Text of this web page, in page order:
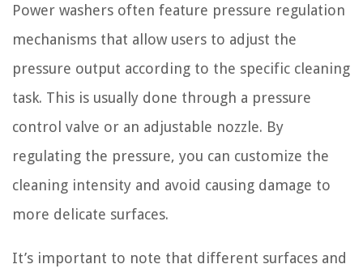
Power washers often feature pressure regulation
mechanisms that allow users to adjust the
pressure output according to the specific cleaning
task. This is usually done through a pressure
control valve or an adjustable nozzle. By
regulating the pressure, you can customize the
cleaning intensity and avoid causing damage to
more delicate surfaces.
It’s important to note that different surfaces and